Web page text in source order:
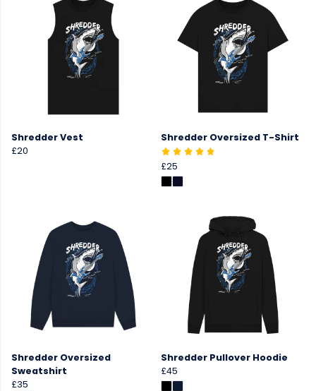
Shredder Vest
£20
Shredder Oversized T-Shirt
£25
Shredder Oversized
Sweatshirt
£35
Shredder Pullover Hoodie
£45